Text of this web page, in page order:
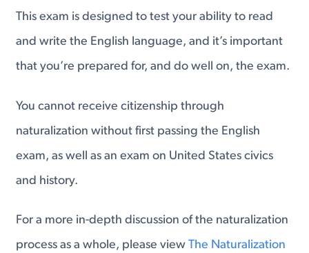
This exam is designed to test your ability to read
and write the English language, and it’s important
that you’re prepared for, and do well on, the exam.
You cannot receive citizenship through
naturalization without first passing the English
exam, as well as an exam on United States civics
and history.
For a more in-depth discussion of the naturalization
process as a whole, please view The Naturalization